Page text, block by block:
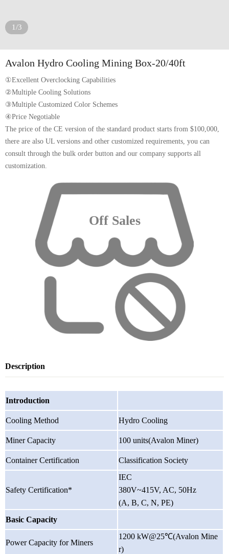
1/3
Avalon Hydro Cooling Mining Box-20/40ft
①Excellent Overclocking Capabilities
②Multiple Cooling Solutions
③Multiple Customized Color Schemes
④Price Negotiable
The price of the CE version of the standard product starts from $100,000,
there are also UL versions and other customized requirements, you can
consult through the bulk order button and our company supports all
customization.
Off Sales
Description
Introduction
Cooling Method Hydro Cooling
Miner Capacity 100 units(Avalon Miner)
Container Certification Classification Society
Safety Certification*
IEC
380V~415V, AC, 50Hz
(A, B, C, N, PE)
Basic Capacity
Power Capacity for Miners
1200 kW@25℃(Avalon Mine
r)